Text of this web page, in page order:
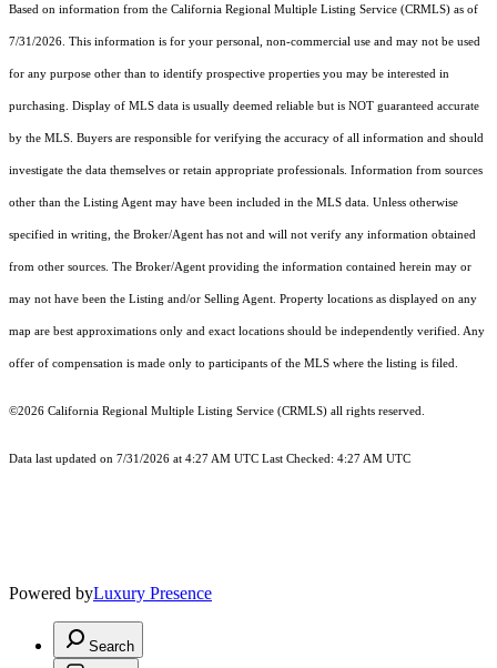
Based on information from the California Regional Multiple Listing Service (CRMLS) as of
7/31/2026. This information is for your personal, non-commercial use and may not be used
for any purpose other than to identify prospective properties you may be interested in
purchasing. Display of MLS data is usually deemed reliable but is NOT guaranteed accurate
by the MLS. Buyers are responsible for verifying the accuracy of all information and should
investigate the data themselves or retain appropriate professionals. Information from sources
other than the Listing Agent may have been included in the MLS data. Unless otherwise
specified in writing, the Broker/Agent has not and will not verify any information obtained
from other sources. The Broker/Agent providing the information contained herein may or
may not have been the Listing and/or Selling Agent. Property locations as displayed on any
map are best approximations only and exact locations should be independently verified. Any
offer of compensation is made only to participants of the MLS where the listing is filed.
©2026 California Regional Multiple Listing Service (CRMLS) all rights reserved.
Data last updated on 7/31/2026 at 4:27 AM UTC Last Checked: 4:27 AM UTC
Powered byLuxury Presence
Search